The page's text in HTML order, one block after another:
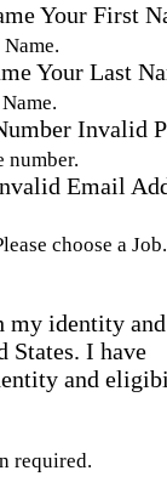
Your First
Your Last
Invalid
number.
Email
choose a Job.
my identity and
States. I have
and
required.